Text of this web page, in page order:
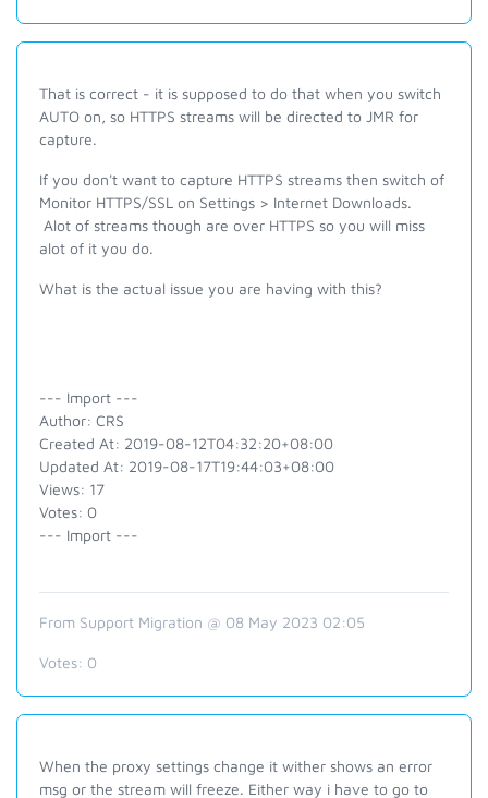
That is correct - it is supposed to do that when you switch
AUTO on, so HTTPS streams will be directed to JMR for
capture.
If you don't want to capture HTTPS streams then switch of
Monitor HTTPS/SSL on Settings > Internet Downloads.
Alot of streams though are over HTTPS so you will miss
alot of it you do.
What is the actual issue you are having with this?
--- Import ---
Author: CRS
Created At: 2019-08-12T04:32:20+08:00
Updated At: 2019-08-17T19:44:03+08:00
Views: 17
Votes: 0
--- Import ---
From Support Migration @ 08 May 2023 02:05
Votes: 0
When the proxy settings change it wither shows an error
msg or the stream will freeze. Either way i have to go to